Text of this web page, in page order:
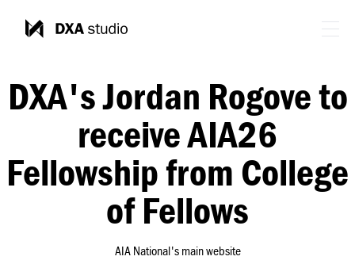
DXA's Jordan Rogove to
receive AIA26
Fellowship from College
of Fellows
AIA National's main website